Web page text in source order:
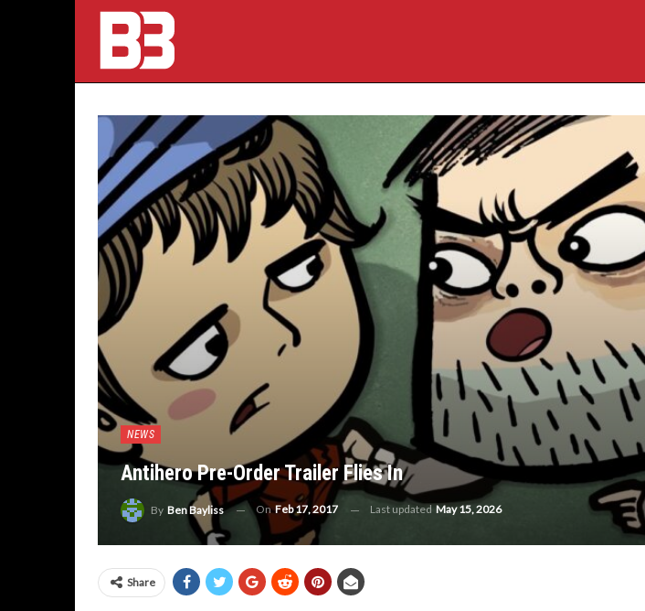
NEWS
Antihero Pre-Order Trailer Flies In
By Ben Bayliss OnFeb 17, 2017 Last updated May 15, 2026
Share